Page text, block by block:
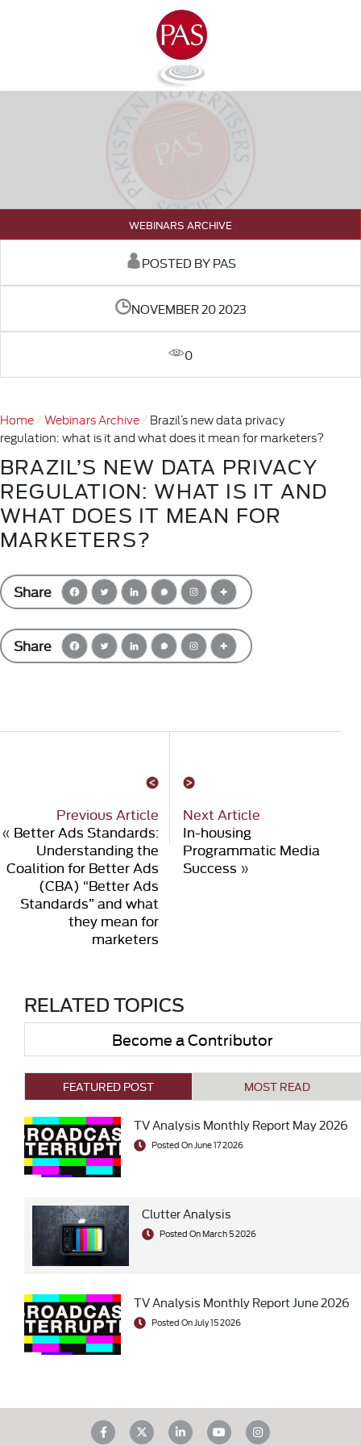
WEBINARS ARCHIVE
POSTED BY PAS
NOVEMBER 20 2023
0
Home Webinars Archive
Brazil’s new data privacy
regulation: what is it and what does it mean for marketers?
BRAZIL’S NEW DATA PRIVACY
REGULATION: WHAT IS IT AND
WHAT DOES IT MEAN FOR
MARKETERS?
Share
Share
Previous Article
« Better Ads Standards:
Understanding the
Coalition for Better Ads
(CBA) “Better Ads
Standards” and what
they mean for
marketers
Next Article
In-housing
Programmatic Media
Success »
RELATED TOPICS
Become a Contributor
FEATURED POST MOST READ
TV Analysis Monthly Report May 2026
Posted On June 17 2026
Clutter Analysis
Posted On March 5 2026
TV Analysis Monthly Report June 2026
Posted On July 15 2026